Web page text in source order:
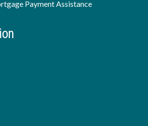
Payment Assistance